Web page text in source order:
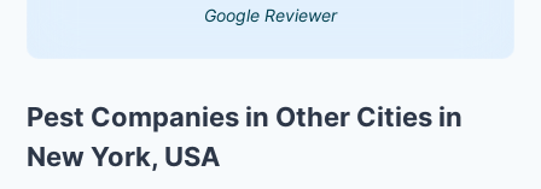
Google Reviewer
Pest Companies in Other Cities in
New York, USA